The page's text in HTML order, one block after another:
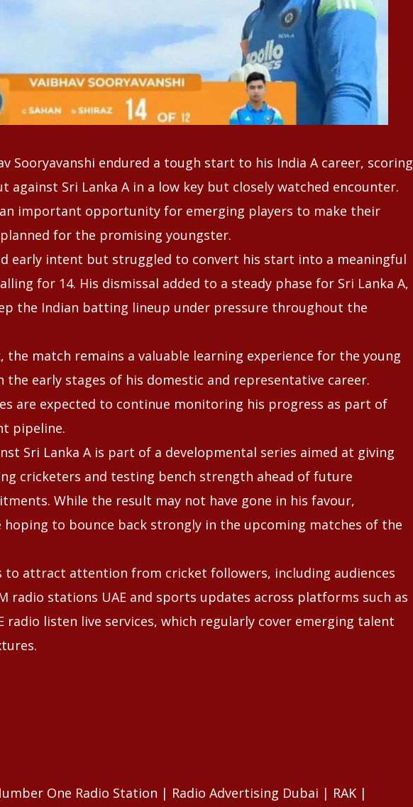
Sooryavanshi endured a tough start to his India A career, scoring
against Sri Lanka A in a low key but closely watched encounter.
an important opportunity for emerging players to make their
for the promising youngster.
early intent but struggled to convert his start into a meaningful
for 14. His dismissal added to a steady phase for Sri Lanka A,
the Indian batting lineup under pressure throughout the
the match remains a valuable learning experience for the young
early stages of his domestic and representative career.
are expected to continue monitoring his progress as part of
pipeline.
Sri Lanka A is part of a developmental series aimed at giving
cricketers and testing bench strength ahead of future
While the result may not have gone in his favour,
hoping to bounce back strongly in the upcoming matches of the
to attract attention from cricket followers, including audiences
radio stations UAE and sports updates across platforms such as
radio listen live services, which regularly cover emerging talent
One Radio Station | Radio Advertising Dubai | RAK |